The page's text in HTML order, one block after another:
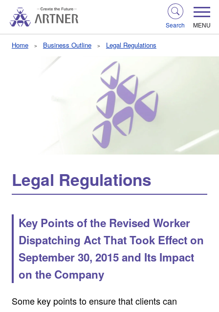
Search MENU
Home Business Outline Legal Regulations
Legal Regulations
Key Points of the Revised Worker
Dispatching Act That Took Effect on
September 30, 2015 and Its Impact
on the Company
Some key points to ensure that clients can